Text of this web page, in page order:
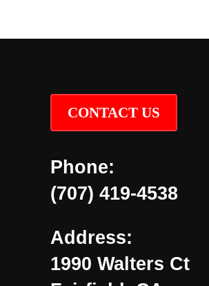
CONTACT US
Phone:
(707) 419-4538
Address:
1990 Walters Ct